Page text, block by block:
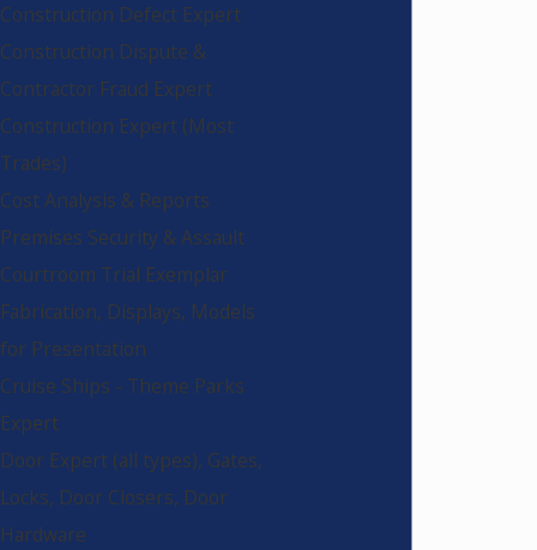
Construction Defect Expert
Construction Dispute &
Contractor Fraud Expert
Construction Expert (Most
Trades)
Cost Analysis & Reports
Premises Security & Assault
Courtroom Trial Exemplar
Fabrication, Displays, Models
for Presentation
Cruise Ships - Theme Parks
Expert
Door Expert (all types), Gates,
Locks, Door Closers, Door
Hardware